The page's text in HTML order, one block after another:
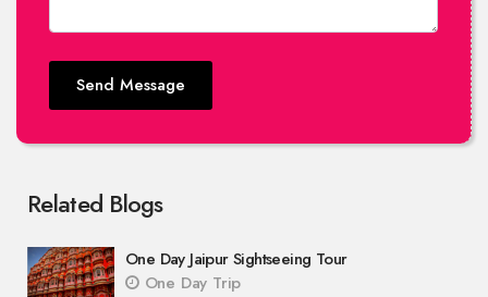
Send Message
Related Blogs
One Day Jaipur Sightseeing Tour
One Day Trip